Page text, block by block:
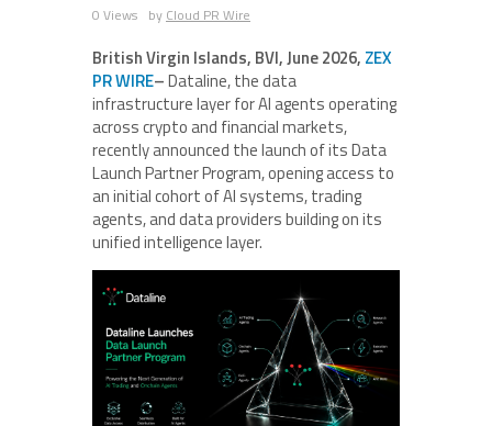
0 Views by Cloud PR Wire
British Virgin Islands, BVI, June 2026, ZEX
PR WIRE–Dataline, the data
infrastructure layer for AI agents operating
across crypto and financial markets,
recently announced the launch of its Data
Launch Partner Program, opening access to
an initial cohort of AI systems, trading
agents, and data providers building on its
unified intelligence layer.